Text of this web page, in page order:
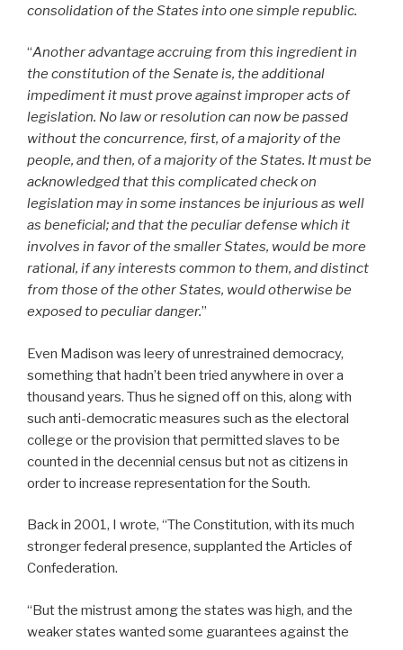
consolidation of the States into one simple republic.
“Another advantage accruing from this ingredient in
the constitution of the Senate is, the additional
impediment it must prove against improper acts of
legislation. No law or resolution can now be passed
without the concurrence, first, of a majority of the
people, and then, of a majority of the States. It must be
acknowledged that this complicated check on
legislation may in some instances be injurious as well
as beneficial; and that the peculiar defense which it
involves in favor of the smaller States, would be more
rational, if any interests common to them, and distinct
from those of the other States, would otherwise be
exposed to peculiar danger.”
Even Madison was leery of unrestrained democracy,
something that hadn’t been tried anywhere in over a
thousand years. Thus he signed off on this, along with
such anti-democratic measures such as the electoral
college or the provision that permitted slaves to be
counted in the decennial census but not as citizens in
order to increase representation for the South.
Back in 2001, I wrote, “The Constitution, with its much
stronger federal presence, supplanted the Articles of
Confederation.
“But the mistrust among the states was high, and the
weaker states wanted some guarantees against the